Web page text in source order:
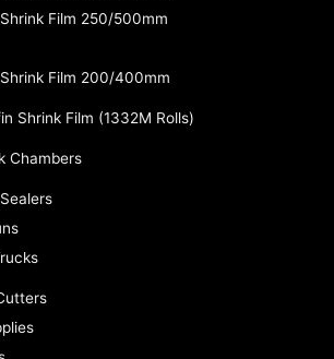
Film 250/500mm
Film 200/400mm
Shrink Film (1332M Rolls)
Chambers